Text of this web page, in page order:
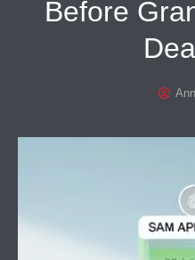
Before